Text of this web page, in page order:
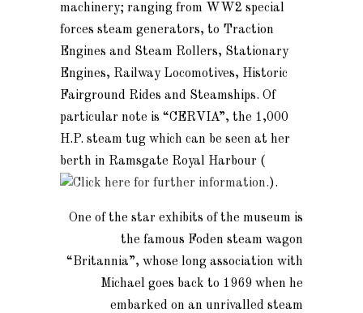
machinery; ranging from WW2 special
forces steam generators, to Traction
Engines and Steam Rollers, Stationary
Engines, Railway Locomotives, Historic
Fairground Rides and Steamships. Of
particular note is “CERVIA”, the 1,000
H.P. steam tug which can be seen at her
berth in Ramsgate Royal Harbour (
).
One of the star exhibits of the museum is
the famous Foden steam wagon
“Britannia”, whose long association with
Michael goes back to 1969 when he
embarked on an unrivalled steam